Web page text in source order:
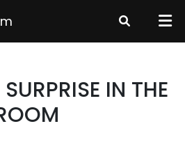
IN THE